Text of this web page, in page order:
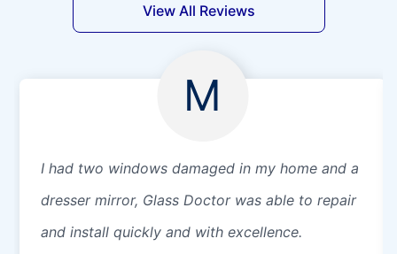
View All Reviews
M
I had two windows damaged in my home and a
dresser mirror, Glass Doctor was able to repair
and install quickly and with excellence.